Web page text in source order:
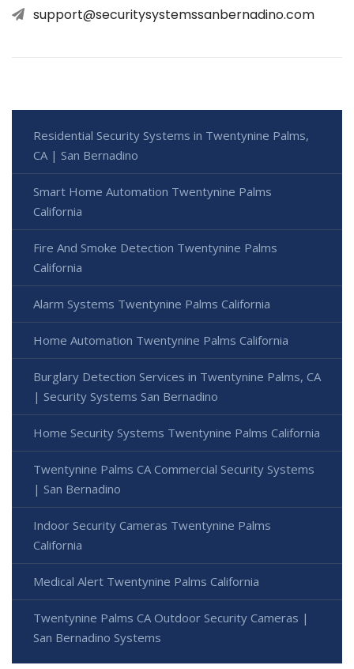
support@securitysystemssanbernadino.com
Residential Security Systems in Twentynine Palms,
CA | San Bernadino
Smart Home Automation Twentynine Palms
California
Fire And Smoke Detection Twentynine Palms
California
Alarm Systems Twentynine Palms California
Home Automation Twentynine Palms California
Burglary Detection Services in Twentynine Palms, CA
| Security Systems San Bernadino
Home Security Systems Twentynine Palms California
Twentynine Palms CA Commercial Security Systems
| San Bernadino
Indoor Security Cameras Twentynine Palms
California
Medical Alert Twentynine Palms California
Twentynine Palms CA Outdoor Security Cameras |
San Bernadino Systems